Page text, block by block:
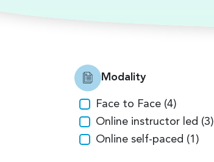
Modality
Face to Face (4)
Online instructor led (3)
Online self-paced (1)